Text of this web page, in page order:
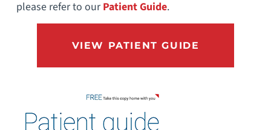
please refer to ourPatient Guide.
VIEW PATIENT GUIDE